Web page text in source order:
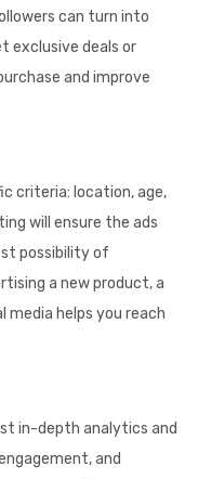
can turn into
exclusive deals or
and improve
criteria: location, age,
will ensure the ads
possibility of
a new product, a
media helps you reach
in-depth analytics and
and